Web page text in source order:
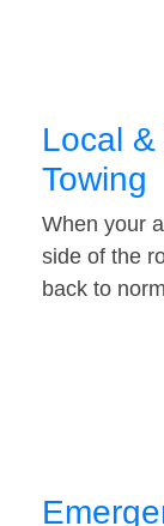
Local
Towing
When your
side of the
back to